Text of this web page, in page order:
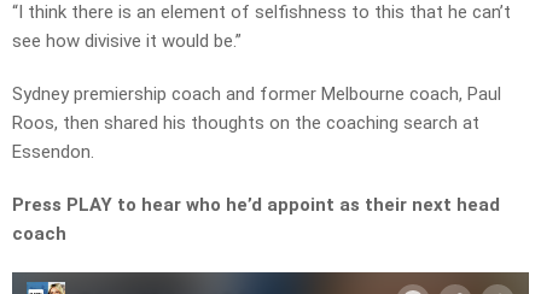
“I think there is an element of selfishness to this that he can’t
see how divisive it would be.”
Sydney premiership coach and former Melbourne coach, Paul
Roos, then shared his thoughts on the coaching search at
Essendon.
Press PLAY to hear who he’d appoint as their next head
coach